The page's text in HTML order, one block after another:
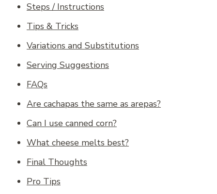
Steps / Instructions
Tips & Tricks
Variations and Substitutions
Serving Suggestions
FAQs
Are cachapas the same as arepas?
Can I use canned corn?
What cheese melts best?
Final Thoughts
Pro Tips